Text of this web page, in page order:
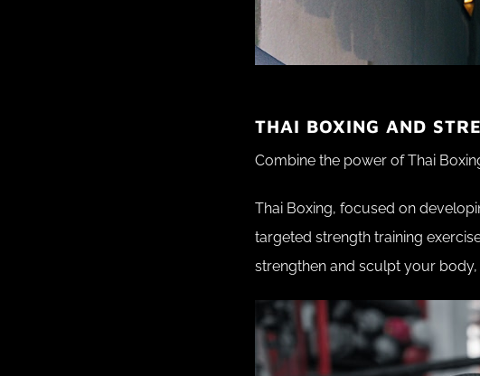
THAI BOXING AND
Combine the power of Thai
Thai Boxing, focused on
targeted strength training
strengthen and sculpt your